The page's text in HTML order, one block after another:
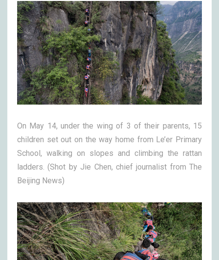
On May 14, under the wing of 3 of their parents, 15
children set out on the way home from Le’er Primary
School, walking on slopes and climbing the rattan
ladders. (Shot by Jie Chen, chief journalist from The
Beijing News)